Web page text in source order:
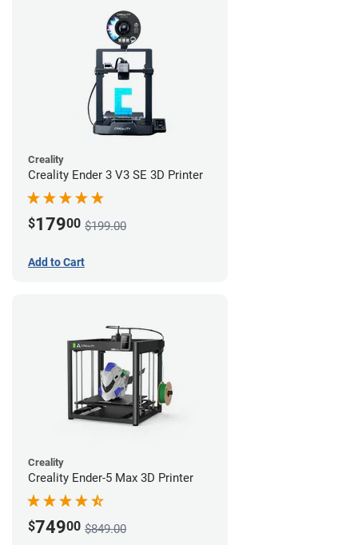
Creality
Creality Ender 3 V3 SE 3D Printer
$17900 $199.00
Add to Cart
Creality
Creality Ender-5 Max 3D Printer
$74900 $849.00